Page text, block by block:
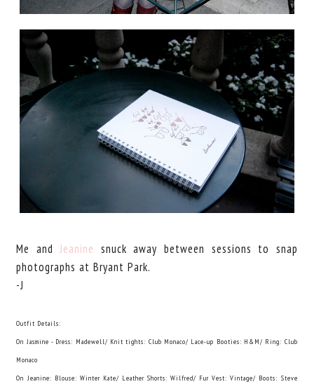
Me andJeanine snuck away between sessions to snap
photographs at Bryant Park.
-J
Outfit Details:
On Jasmine - Dress: Madewell/ Knit tights: Club Monaco/ Lace-up Booties: H&M/ Ring: Club
Monaco
On Jeanine: Blouse: Winter Kate/ Leather Shorts: Wilfred/ Fur Vest: Vintage/ Boots: Steve